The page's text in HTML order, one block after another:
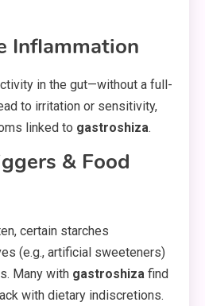
Inflammation
in the gut—without a full-
to irritation or sensitivity,
linked to gastroshiza.
& Food
certain starches
(e.g., artificial sweeteners)
Many with gastroshiza find
with dietary indiscretions.